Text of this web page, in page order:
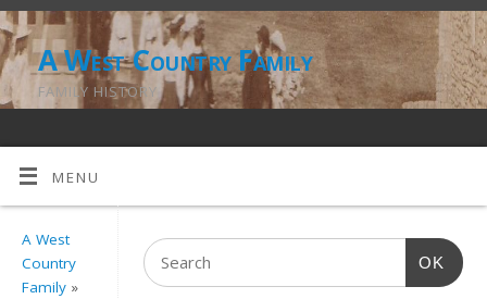
A West Country Family
FAMILY HISTORY
MENU
A West
Country
Family »
OK